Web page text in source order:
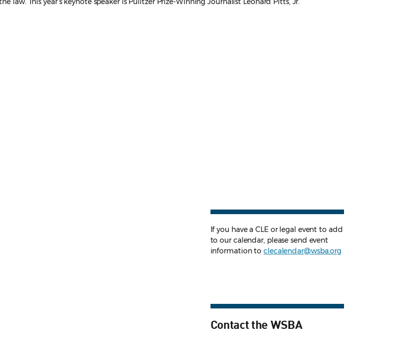
If you have a CLE or legal event to add
to our calendar, please send event
information toclecalendar@wsba.org
Contact the WSBA